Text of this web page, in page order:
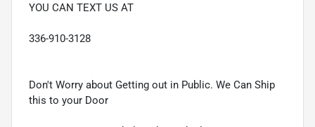
YOU CAN TEXT US AT
336-910-3128
Don't Worry about Getting out in Public. We Can Ship
this to your Door